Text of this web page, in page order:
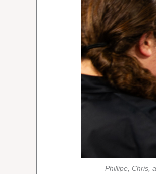
Phillipe, Chris,